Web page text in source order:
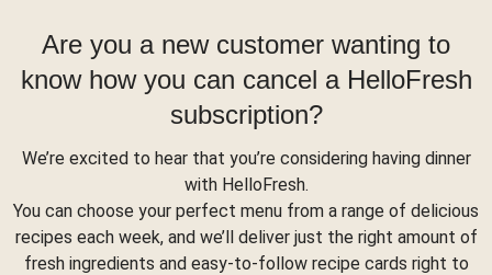
Are you a new customer wanting to
know how you can cancel a HelloFresh
subscription?
We’re excited to hear that you’re considering having dinner
with HelloFresh.
You can choose your perfect menu from a range of delicious
recipes each week, and we’ll deliver just the right amount of
fresh ingredients and easy-to-follow recipe cards right to